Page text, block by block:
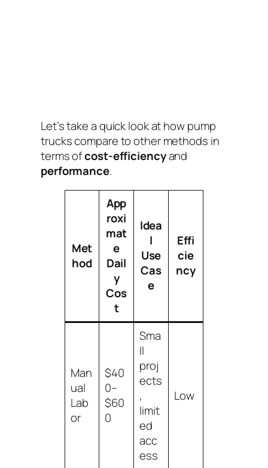
Let’s take a quick look at how pump
trucks compare to other methods in
terms ofcost-efficiencyand
performance.
Met
hod
App
roxi
mat
e
Dail
y
Cos
t
Idea
l
Use
Cas
e
Effi
cie
ncy
Man
ual
Lab
or
$40
0–
$60
0
Sma
ll
proj
ects
,
limit
ed
acc
ess
Low